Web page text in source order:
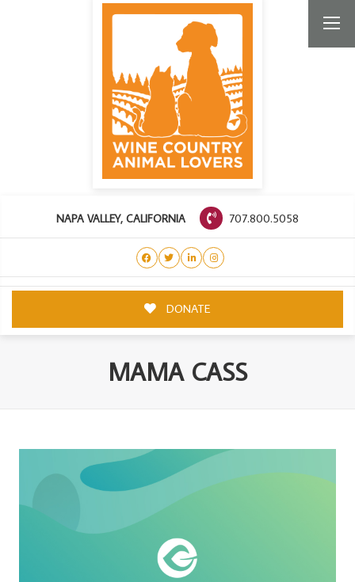
NAPA VALLEY, CALIFORNIA 707.800.5058
DONATE
MAMA CASS